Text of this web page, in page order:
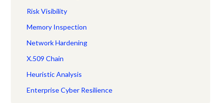
Risk Visibility
Memory Inspection
Network Hardening
X.509 Chain
Heuristic Analysis
Enterprise Cyber Resilience